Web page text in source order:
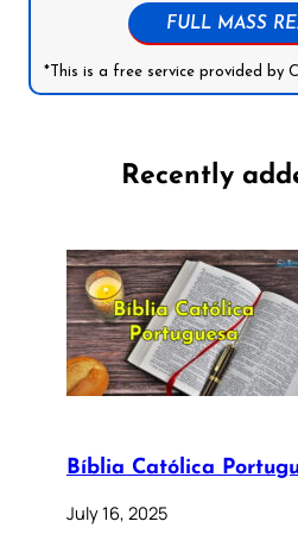
FULL MASS
*This is a free service provided by
Recently
Bíblia Católica
July 16, 2025